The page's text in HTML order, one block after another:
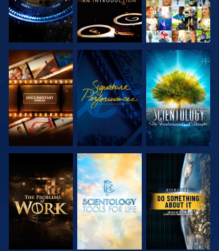
EXPLORE THE
SERIES
WATCH
EXPLORE THE
SERIES
EXPLORE THE
SERIES
EXPLORE THE
SERIES
WATCH